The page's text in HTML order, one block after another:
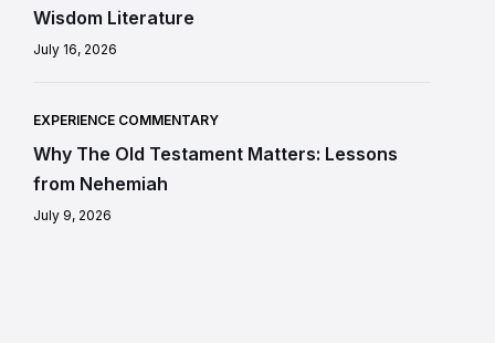
Wisdom Literature
July 16, 2026
EXPERIENCE COMMENTARY
Why The Old Testament Matters: Lessons
from Nehemiah
July 9, 2026